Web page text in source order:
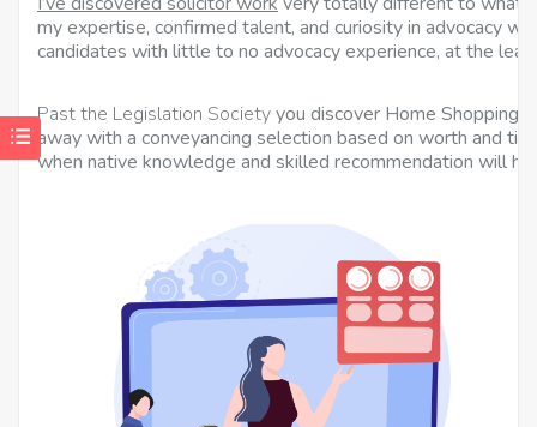
my expertise, confirmed talent, and curiosity in advocacy
candidates with little to no advocacy experience, at the
Past the Legislation Societyyou discover Home Shopping
away with a conveyancing selection based on worth and
when native knowledge and skilled recommendation will